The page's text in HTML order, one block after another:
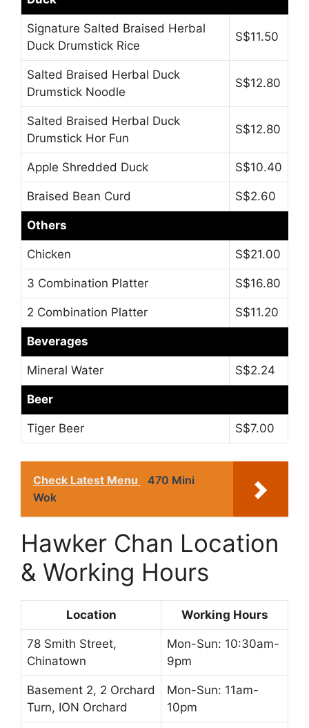
Signature Salted Braised Herbal
Duck Drumstick Rice
S$11.50
Salted Braised Herbal Duck
Drumstick Noodle
S$12.80
Salted Braised Herbal Duck
Drumstick Hor Fun
S$12.80
Apple Shredded Duck S$10.40
Braised Bean Curd S$2.60
Others
Chicken S$21.00
3 Combination Platter S$16.80
2 Combination Platter S$11.20
Beverages
Mineral Water S$2.24
Beer
Tiger Beer S$7.00
Check Latest Menu
470 Mini
Wok
Hawker Chan Location
& Working Hours
Location Working Hours
78 Smith Street,
Chinatown
Mon-Sun: 10:30am-
9pm
Basement 2, 2 Orchard
Turn, ION Orchard
Mon-Sun: 11am-
10pm